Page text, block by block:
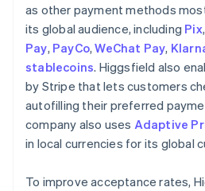
as other payment methods
its global audience, including Pix,
Pay, PayCo,WeChat Pay,
stablecoins. Higgsfield also
by Stripe that lets customers
autofilling their preferred
company also uses Adaptive
in local currencies for its global
To improve acceptance rates,